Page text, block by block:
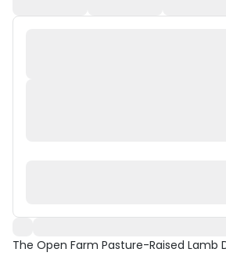
The Open Farm Pasture-Raised Lamb